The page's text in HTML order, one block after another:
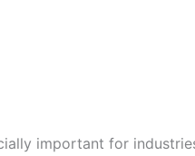
important for